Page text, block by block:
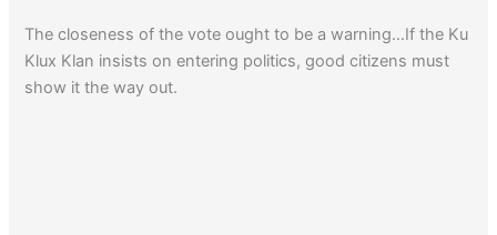
The closeness of the vote ought to be a warning…If the Ku
Klux Klan insists on entering politics, good citizens must
show it the way out.